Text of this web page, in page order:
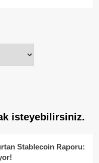
isteyebilirsiniz.
Stablecoin Raporu: